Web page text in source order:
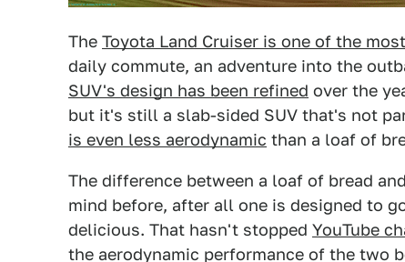
The Toyota Land Cruiser is one of the
daily commute, an adventure into the
SUV's design has been refined over the
but it's still a slab-sided SUV that's not
is even less aerodynamic than a loaf of
The difference between a loaf of bread
mind before, after all one is designed to
delicious. That hasn't stopped YouTube
the aerodynamic performance of the two